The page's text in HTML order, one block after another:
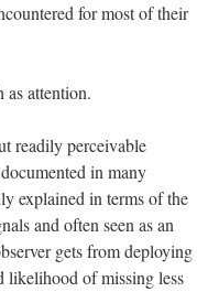
for most of their
as attention.
readily perceivable
in many
explained in terms of the
and often seen as an
gets from deploying
likelihood of missing less